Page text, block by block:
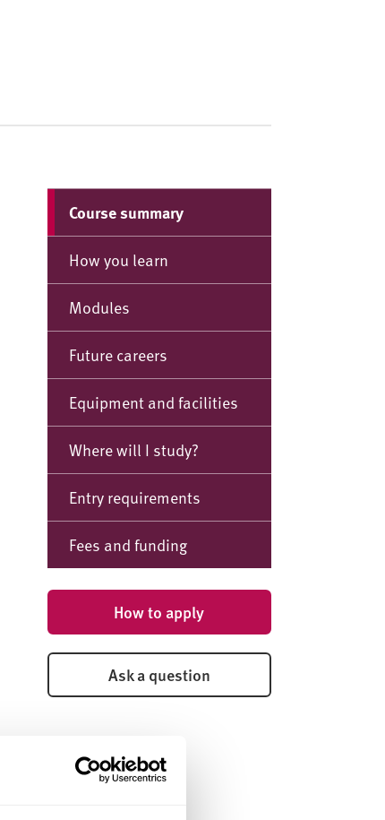
Course summary
How you learn
Modules
Future careers
Equipment and facilities
Where will I study?
Entry requirements
Fees and funding
How to apply
Ask a question